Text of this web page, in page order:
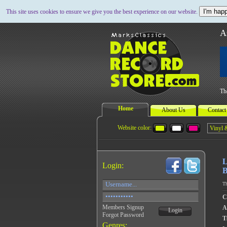
This site uses cookies to ensure we give you the best experience on our website. I'm
Home About Us
Website color:
Login:
Members Signup
Forgot Password
Login
Genres: